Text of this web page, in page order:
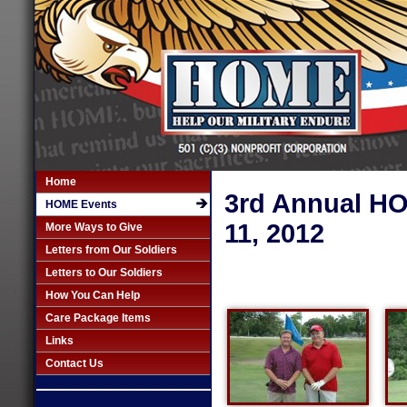
Home
HOME Events
More Ways to Give
Letters from Our Soldiers
Letters to Our Soldiers
How You Can Help
Care Package Items
Links
Contact Us
3rd Annual
11, 2012